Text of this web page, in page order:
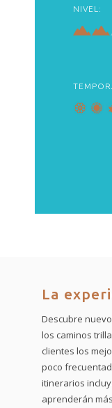
NIVEL:
La
Descubre
los caminos
clientes los
poco
itinerarios
aprenderán